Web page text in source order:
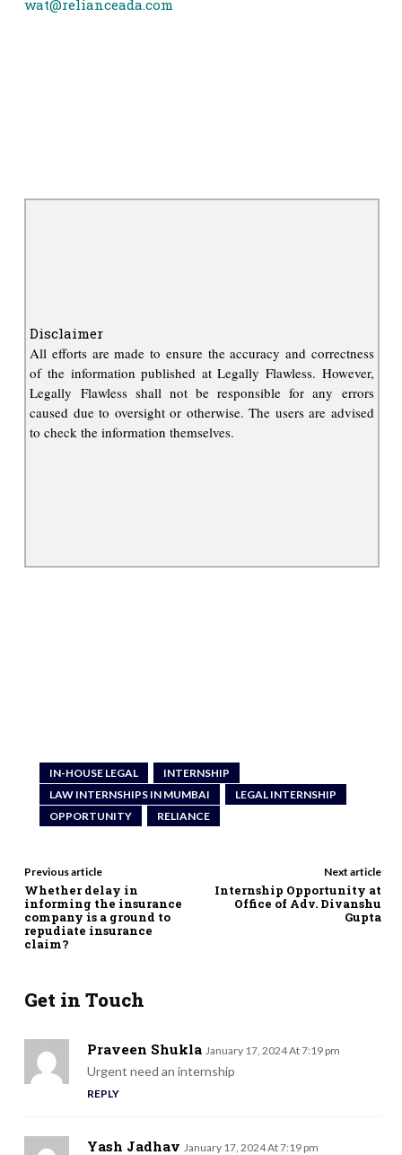
wat@relianceada.com
Disclaimer
All efforts are made to ensure the accuracy and correctness
of the information published at Legally Flawless. However,
Legally Flawless shall not be responsible for any errors
caused due to oversight or otherwise. The users are advised
to check the information themselves.
IN-HOUSE LEGAL
INTERNSHIP
LAW INTERNSHIPS IN MUMBAI
LEGAL INTERNSHIP
OPPORTUNITY
RELIANCE
Previous article
Whether delay in
informing the insurance
company is a ground to
repudiate insurance
claim?
Next article
Internship Opportunity at
Office of Adv. Divanshu
Gupta
Get in Touch
Praveen Shukla January 17, 2024 At 7:19 pm
Urgent need an internship
REPLY
Yash Jadhav January 17, 2024 At 7:19 pm